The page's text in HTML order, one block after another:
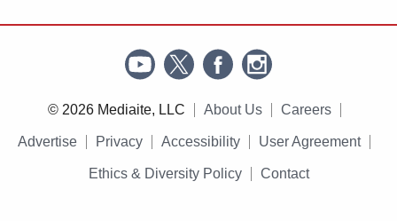
© 2026 Mediaite, LLC About Us Careers
Advertise Privacy Accessibility User Agreement
Ethics & Diversity Policy Contact